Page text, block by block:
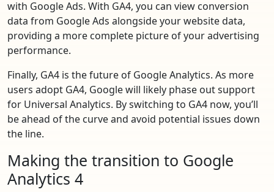
with Google Ads. With GA4, you can view conversion
data from Google Ads alongside your website data,
providing a more complete picture of your advertising
performance.
Finally, GA4 is the future of Google Analytics. As more
users adopt GA4, Google will likely phase out support
for Universal Analytics. By switching to GA4 now, you’ll
be ahead of the curve and avoid potential issues down
the line.
Making the transition to Google
Analytics 4